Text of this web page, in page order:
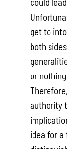
get to
both
or
authority
idea for